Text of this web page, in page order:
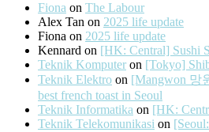
Fiona on The Labour
Alex Tan on 2025 life update
Fiona on 2025 life update
Kennard on [HK: Central] Sushi
Teknik Komputer on [Tokyo]
Teknik Elektro on [Mangwon 망
best french toast in Seoul
Teknik Informatika on [HK:
Teknik Telekomunikasi on